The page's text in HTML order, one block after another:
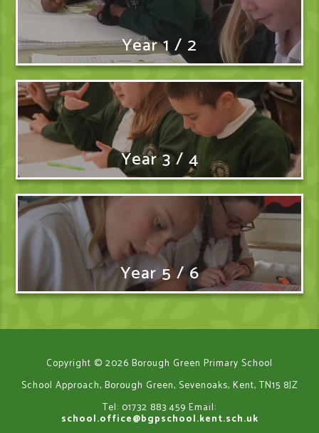
Year 1 / 2
Year 3 / 4
Year 5 / 6
Copyright © 2026 Borough Green Primary School
School Approach, Borough Green, Sevenoaks, Kent, TN15 8JZ
Tel: 01732 883 459 Email:
school.office@bgpschool.kent.sch.uk